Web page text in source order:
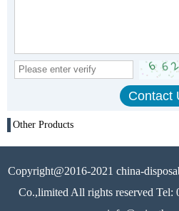
Other Products
Copyright@2016-2021 china-
Co.,limited All rights reserved Tel: